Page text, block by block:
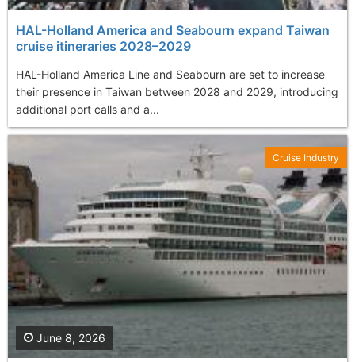
HAL-Holland America and Seabourn expand Taiwan
cruise itineraries 2028–2029
HAL-Holland America Line and Seabourn are set to increase
their presence in Taiwan between 2028 and 2029, introducing
additional port calls and a...
June 8, 2026
Cruise Industry